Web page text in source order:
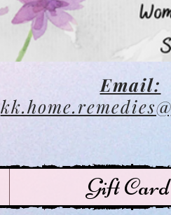
Email:
Gift Card